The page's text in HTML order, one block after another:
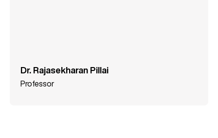
Dr. Rajasekharan Pillai
Professor